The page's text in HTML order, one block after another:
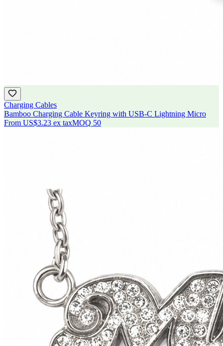
Charging Cables
Bamboo Charging Cable Keyring with USB-C Lightning Micro
From US$3.23 ex taxMOQ 50